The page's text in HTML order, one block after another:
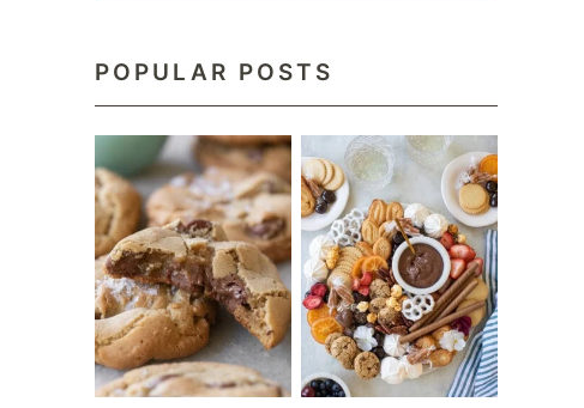
POPULAR POSTS